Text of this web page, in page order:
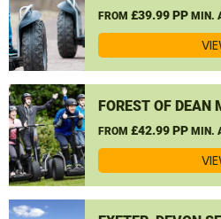
FROM £39.99 PP MIN.
FOREST OF DEAN
FROM £42.99 PP MIN.